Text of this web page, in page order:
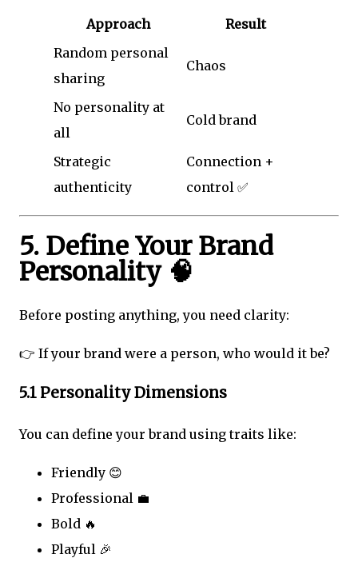
Approach
Result
Random personal
sharing
Chaos
No personality at
all
Cold brand
Strategic
authenticity
Connection +
control ✅
5. Define Your Brand
Personality 🧠
Before posting anything, you need clarity:
👉 If your brand were a person, who would it be?
5.1 Personality Dimensions
You can define your brand using traits like:
Friendly 😊
Professional 💼
Bold 🔥
Playful 🎉